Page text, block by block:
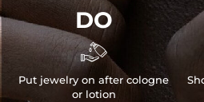
DO

Put jewelry on after cologne
or lotion